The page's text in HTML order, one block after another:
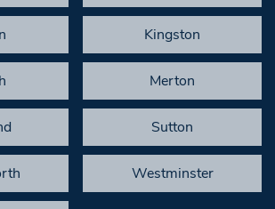
Kingston
Merton
Sutton
Westminster